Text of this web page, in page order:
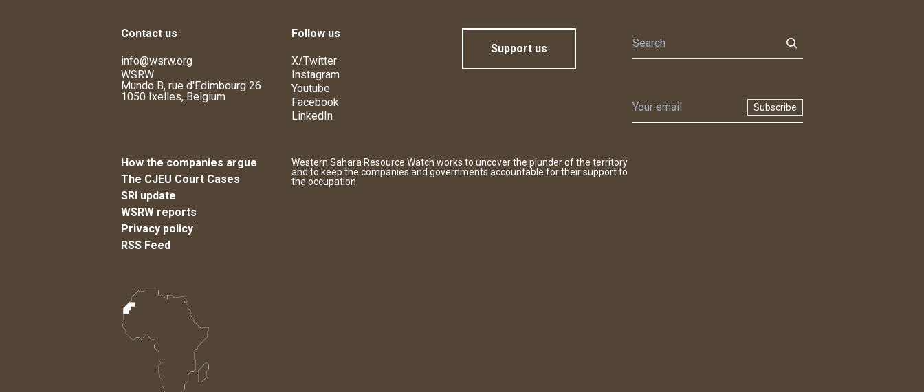
Contact us
info@wsrw.org
WSRW
Mundo B, rue d'Edimbourg 26
1050 Ixelles, Belgium
Follow us
X/Twitter
Instagram
Youtube
Facebook
LinkedIn
Support us
Subscribe
How the companies argue
The CJEU Court Cases
SRI update
WSRW reports
Privacy policy
RSS Feed
Western Sahara Resource Watch works to uncover the plunder of the territory
and to keep the companies and governments accountable for their support to
the occupation.